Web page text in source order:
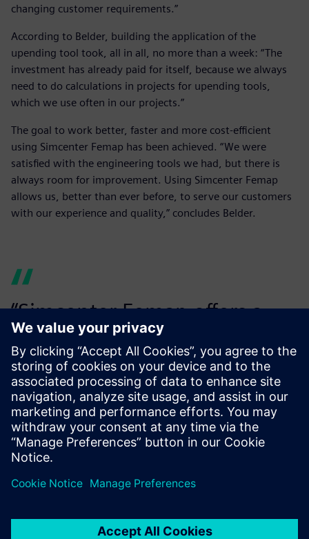
changing customer requirements.”
According to Belder, building the application of the
upending tool took, all in all, no more than a week: “The
investment has already paid for itself, because we always
need to do calculations in projects for upending tools,
which we use often in our projects.”
The goal to work better, faster and more cost-efficient
using Simcenter Femap has been achieved. “We were
satisfied with the engineering tools we had, but there is
always room for improvement. Using Simcenter Femap
allows us, better than ever before, to serve our customers
with our experience and quality,” concludes Belder.
“Simcenter Femap offers a
significant improvement in
functionality... at lower
software costs.
Cor Belder, Concept Engineer, IHC Handling Systems